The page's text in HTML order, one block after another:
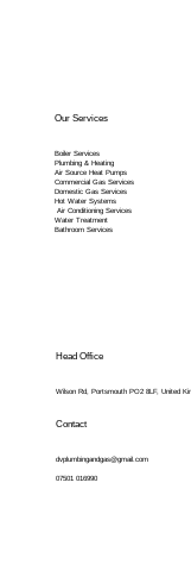
Our Services
Boiler Services
Plumbing & Heating
Air Source Heat Pumps
Commercial Gas Services
Domestic Gas Services
Hot Water Systems
Air Conditioning Services
Water Treatment
Bathroom Services
Contact
dvplumbingandgas@gmail.com
07501 016990
Head Office
Wilson Rd, Portsmouth PO2 8LF, United